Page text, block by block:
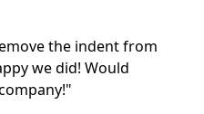
the indent from
we did! Would